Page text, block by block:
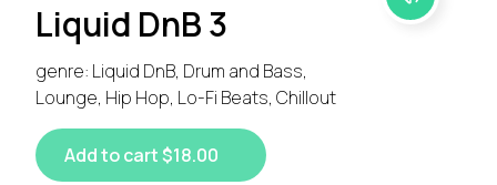
Liquid DnB 3
genre: Liquid DnB, Drum and Bass,
Lounge, Hip Hop, Lo-Fi Beats, Chillout
Add to cart $18.00